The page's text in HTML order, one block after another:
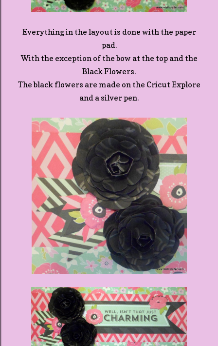
Everything in the layout is done with the paper
pad.
With the exception of the bow at the top and the
Black Flowers.
The black flowers are made on the Cricut Explore
and a silver pen.